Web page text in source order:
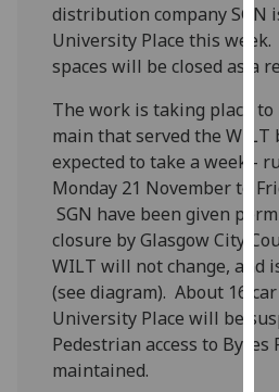
distribution company SGN
University Place this
spaces will be closed as a
The work is taking place to
main that served the WILT
expected to take a week -
Monday 21 November to
SGN have been given
closure by Glasgow City
WILT will not change, and
(see diagram). About 16
University Place will be
Pedestrian access to Byres
maintained.